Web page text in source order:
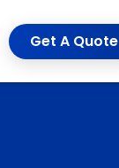
Get A Quote